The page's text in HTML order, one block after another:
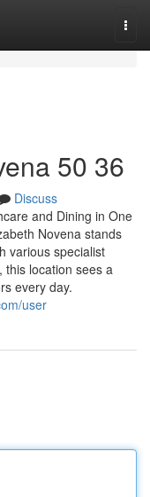
50 36
Discuss
and Dining in One
Novena stands
various specialist
this location sees a
every day.
user